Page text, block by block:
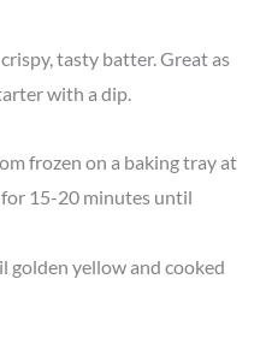
tasty batter. Great as
with a dip.
frozen on a baking tray at
15-20 minutes until
golden yellow and cooked